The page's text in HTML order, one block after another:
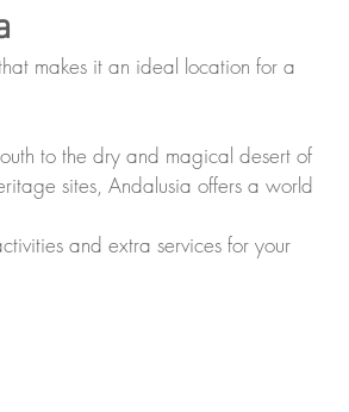
makes it an ideal location for a
to the dry and magical desert of
sites, Andalusia offers a world
and extra services for your